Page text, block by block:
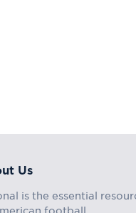
Us
is the essential
football.